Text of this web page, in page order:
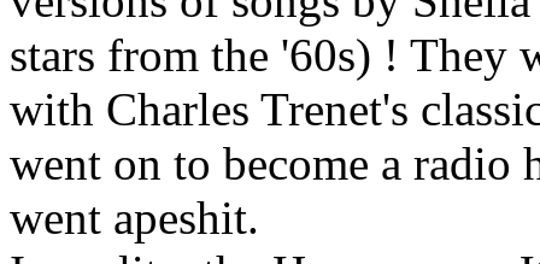
stars from the '60s) ! They
with Charles Trenet's
went on to become a radio
went apeshit.